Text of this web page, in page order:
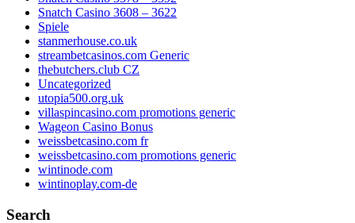
Snatch Casino 3608 – 3622
Spiele
stanmerhouse.co.uk
streambetcasinos.com Generic
thebutchers.club CZ
Uncategorized
utopia500.org.uk
villaspincasino.com promotions generic
Wageon Casino Bonus
weissbetcasino.com fr
weissbetcasino.com promotions generic
wintinode.com
wintinoplay.com-de
Search